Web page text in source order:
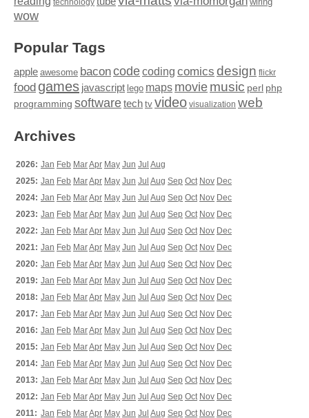
technology wiring
wow
Popular Tags
apple awesome baconcodecoding comics design flickr
food games javascript lego maps moviemusic perl php
programming softwaretech tv video visualization web
Archives
2026: Jan Feb MarApr May Jun Jul Aug
2025: Jan Feb MarApr May Jun Jul Aug Sep Oct Nov Dec
2024: Jan Feb MarApr May Jun Jul Aug Sep Oct Nov Dec
2023: Jan Feb MarApr May Jun Jul Aug Sep Oct Nov Dec
2022: Jan Feb MarApr May Jun Jul Aug Sep Oct Nov Dec
2021: Jan Feb MarApr May Jun Jul Aug Sep Oct Nov Dec
2020: Jan Feb MarApr May Jun Jul Aug Sep Oct Nov Dec
2019: Jan Feb MarApr May Jun Jul Aug Sep Oct Nov Dec
2018: Jan Feb MarApr May Jun Jul Aug Sep Oct Nov Dec
2017: Jan Feb MarApr May Jun Jul Aug Sep Oct Nov Dec
2016: Jan Feb MarApr May Jun Jul Aug Sep Oct Nov Dec
2015: Jan Feb MarApr May Jun Jul Aug Sep Oct Nov Dec
2014: Jan Feb MarApr May Jun Jul Aug Sep Oct Nov Dec
2013: Jan Feb MarApr May Jun Jul Aug Sep Oct Nov Dec
2012: Jan Feb MarApr May Jun Jul Aug Sep Oct Nov Dec
2011: Jan Feb MarApr May Jun Jul Aug Sep Oct Nov Dec